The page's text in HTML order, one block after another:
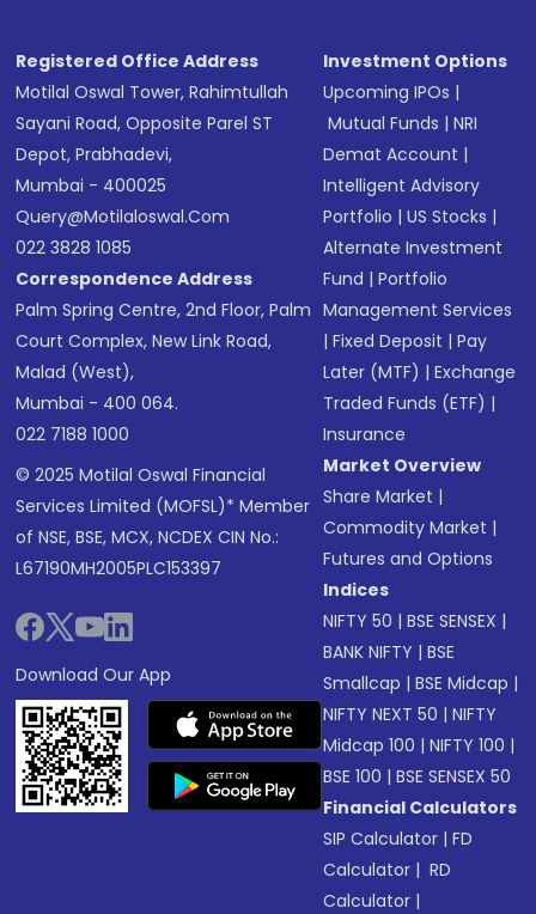
Registered Office Address
Motilal Oswal Tower, Rahimtullah
Sayani Road, Opposite Parel ST
Depot, Prabhadevi,
Mumbai - 400025
Query@motilaloswal.com
022 3828 1085
Correspondence Address
Palm Spring Centre, 2nd Floor, Palm
Court Complex, New Link Road,
Malad (West),
Mumbai - 400 064.
022 7188 1000
© 2025 Motilal Oswal Financial
Services Limited (MOFSL)* Member
of NSE, BSE, MCX, NCDEX CIN No.:
L67190MH2005PLC153397
Download Our App
Investment Options
Upcoming IPOs |
Mutual Funds |NRI
Demat Account |
Intelligent Advisory
Portfolio |US Stocks |
Alternate Investment
Fund |Portfolio
Management Services
|Fixed Deposit |Pay
Later (MTF) |Exchange
Traded Funds (ETF) |
Insurance
Market Overview
Share Market |
Commodity Market |
Futures and Options
Indices
NIFTY 50 |BSE SENSEX |
BANK NIFTY |BSE
Smallcap |BSE Midcap |
NIFTY NEXT 50 |NIFTY
Midcap 100 |NIFTY 100 |
BSE 100 |BSE SENSEX 50
Financial Calculators
SIP Calculator |FD
Calculator | RD
Calculator |